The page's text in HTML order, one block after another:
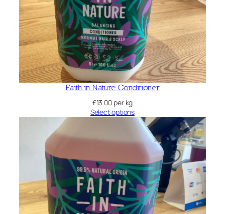
Faith in Nature Conditioner
£13.00 per kg
Select options